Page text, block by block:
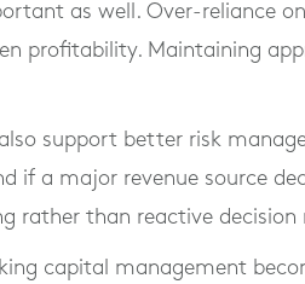
as well. Over-reliance
profitability. Maintaining
support better risk
if a major revenue source
rather than reactive decision
capital management